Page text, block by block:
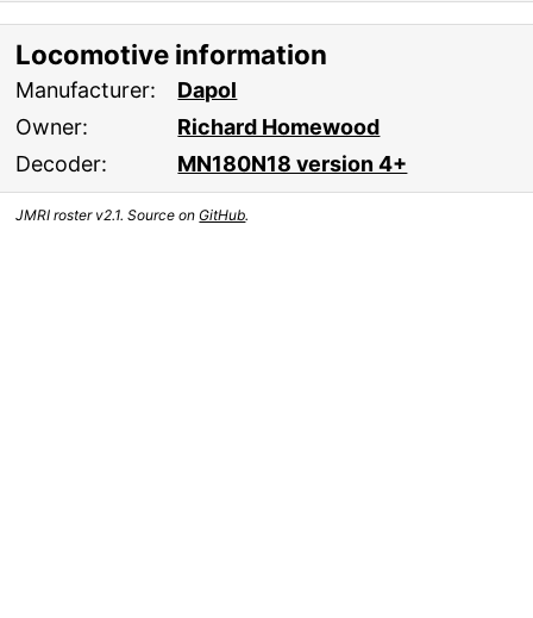
Locomotive information
Manufacturer:
Dapol
Owner:
Richard Homewood
Decoder:
MN180N18 version 4+
JMRI roster v2.1. Source onGitHub.